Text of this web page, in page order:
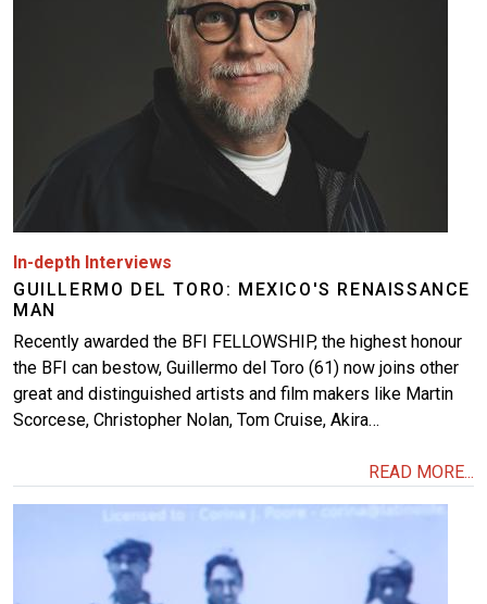
In-depth Interviews
GUILLERMO DEL TORO: MEXICO'S RENAISSANCE
MAN
Recently awarded the BFI FELLOWSHIP, the highest honour
the BFI can bestow, Guillermo del Toro (61) now joins other
great and distinguished artists and film makers like Martin
Scorcese, Christopher Nolan, Tom Cruise, Akira…
READ MORE...